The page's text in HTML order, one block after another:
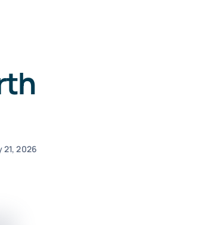
21, 2026